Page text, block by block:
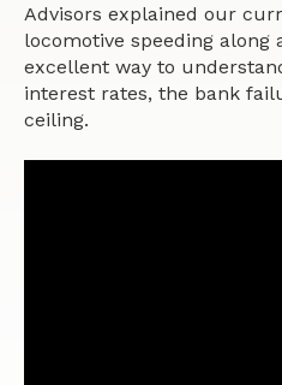
Advisors explained our
locomotive speeding along
excellent way to
interest rates, the bank
ceiling.